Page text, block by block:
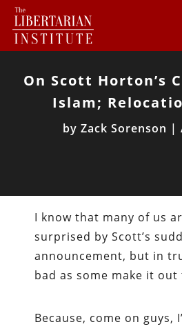
On Scott Horton’s
Islam;
by Zack Sorenson |
I know that many of us
surprised by Scott’s
announcement, but in
bad as some make it out
Because, come on guys,